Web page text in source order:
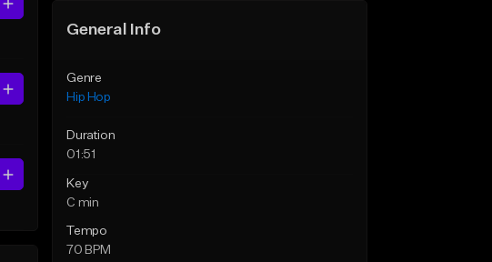
General Info
Genre
Hip Hop
Duration
01:51
Key
C min
Tempo
70 BPM